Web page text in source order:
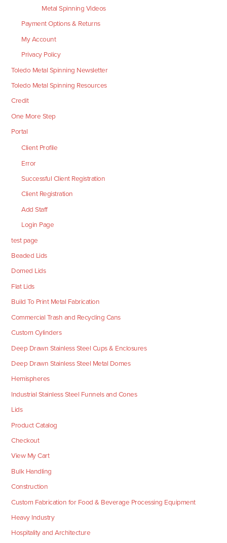
Metal Spinning Videos
Payment Options & Returns
My Account
Privacy Policy
Toledo Metal Spinning Newsletter
Toledo Metal Spinning Resources
Credit
One More Step
Portal
Client Profile
Error
Successful Client Registration
Client Registration
Add Staff
Login Page
test page
Beaded Lids
Domed Lids
Flat Lids
Build To Print Metal Fabrication
Commercial Trash and Recycling Cans
Custom Cylinders
Deep Drawn Stainless Steel Cups & Enclosures
Deep Drawn Stainless Steel Metal Domes
Hemispheres
Industrial Stainless Steel Funnels and Cones
Lids
Product Catalog
Checkout
View My Cart
Bulk Handling
Construction
Custom Fabrication for Food & Beverage Processing Equipment
Heavy Industry
Hospitality and Architecture